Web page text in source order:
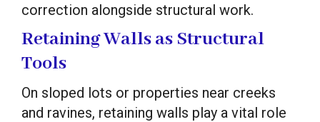
correction alongside structural work.
Retaining Walls as Structural
Tools
On sloped lots or properties near creeks
and ravines, retaining walls play a vital role